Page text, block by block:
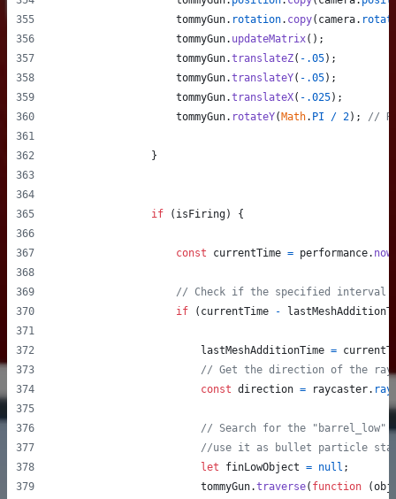
tommyGun. rotation. copy( camera.
tommyGun. updateMatrix( ) ;
tommyGun.translateZ( - .05) ;
tommyGun.translateY( - .05) ;
tommyGun.translateX( - .025) ;
tommyGun. rotateY( Math. PI / 2) ; //
}
if ( isFiring) {
const currentTime = performance. now
// Check if the specified interval
if
( currentTime -
lastMeshAdditionTime =
// Get the direction of the
const direction = raycaster. ray
// Search for the "barrel_low"
//use it as bullet particle
let
finLowObject = null ;
tommyGun.traverse( function (